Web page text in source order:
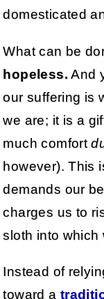
domesticated
What can be
hopeless. And
our suffering is
we are; it is a
much comfort
however). This
demands our
charges us to
sloth into which
Instead of
toward a